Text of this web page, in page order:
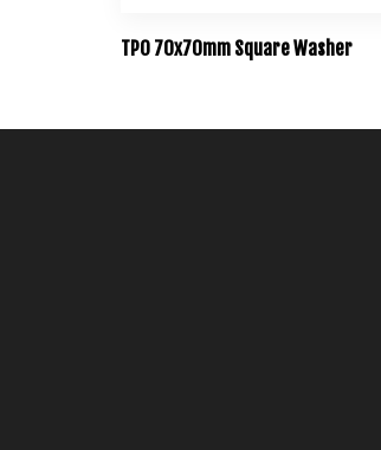
TPO 70x70mm Square Washer